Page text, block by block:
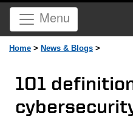
Menu
Home > News & Blogs >
101